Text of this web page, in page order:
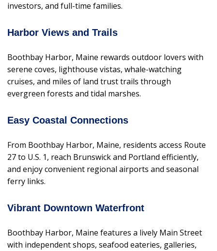
investors, and full-time families.
Harbor Views and Trails
Boothbay Harbor, Maine rewards outdoor lovers with
serene coves, lighthouse vistas, whale-watching
cruises, and miles of land trust trails through
evergreen forests and tidal marshes.
Easy Coastal Connections
From Boothbay Harbor, Maine, residents access Route
27 to U.S. 1, reach Brunswick and Portland efficiently,
and enjoy convenient regional airports and seasonal
ferry links.
Vibrant Downtown Waterfront
Boothbay Harbor, Maine features a lively Main Street
with independent shops, seafood eateries, galleries,